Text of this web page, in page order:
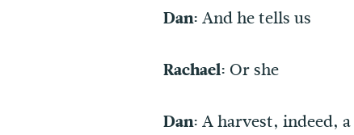
Dan: And he tells us
Rachael: Or she
Dan: A harvest, indeed,